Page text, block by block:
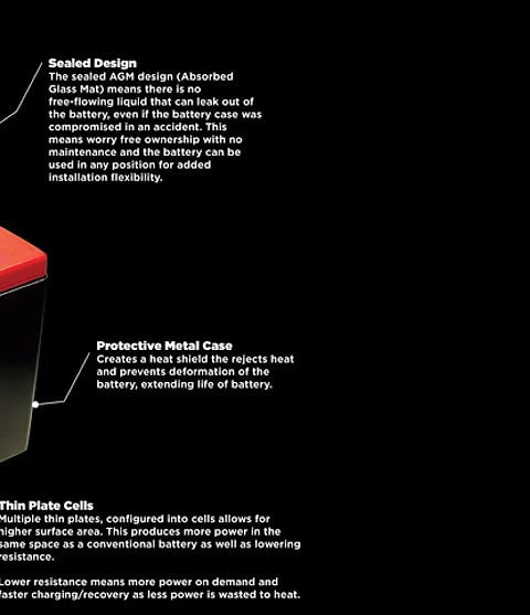
any other standard battery.
and maintenance-free, the
for reliability, low internal
for high surface area
superior conductivity and no
flowing. All these features
today.